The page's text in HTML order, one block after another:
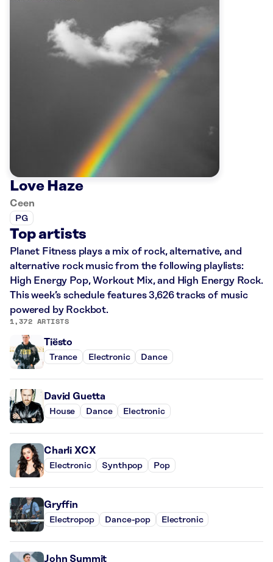
Love Haze
Ceen
PG
Top artists
Planet Fitness plays a mix of rock, alternative, and
alternative rock music from the following playlists:
High Energy Pop, Workout Mix, and High Energy Rock.
This week’s schedule features 3,626 tracks of music
powered by Rockbot.
1,372 ARTISTS
Tiësto
Trance Electronic Dance
David Guetta
House Dance Electronic
Charli XCX
Electronic Synthpop Pop
Gryffin
Electropop Dance-pop Electronic
John Summit